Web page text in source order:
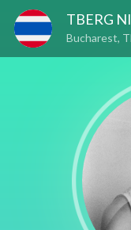
TBERG
Bucharest,